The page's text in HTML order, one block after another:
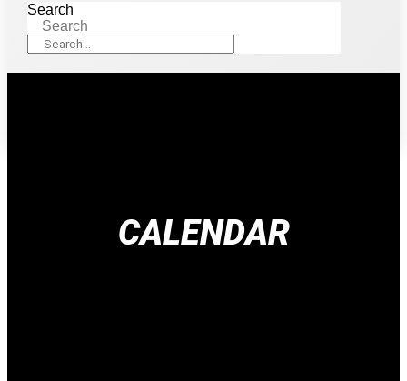
Search
Search
CALENDAR